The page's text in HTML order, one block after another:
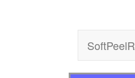
SoftPeelR